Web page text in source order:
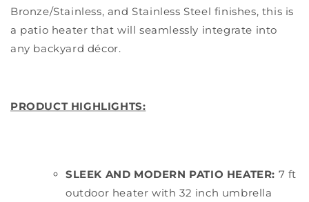
Bronze/Stainless, and Stainless Steel finishes, this is
a patio heater that will seamlessly integrate into
any backyard décor.
PRODUCT HIGHLIGHTS:
SLEEK AND MODERN PATIO HEATER: 7 ft
outdoor heater with 32 inch umbrella